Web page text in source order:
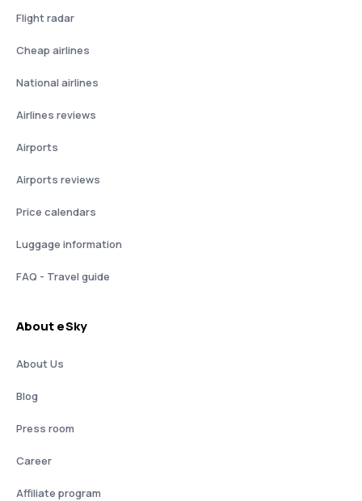
Flight radar
Cheap airlines
National airlines
Airlines reviews
Airports
Airports reviews
Price calendars
Luggage information
FAQ - Travel guide
About eSky
About Us
Blog
Press room
Career
Affiliate program